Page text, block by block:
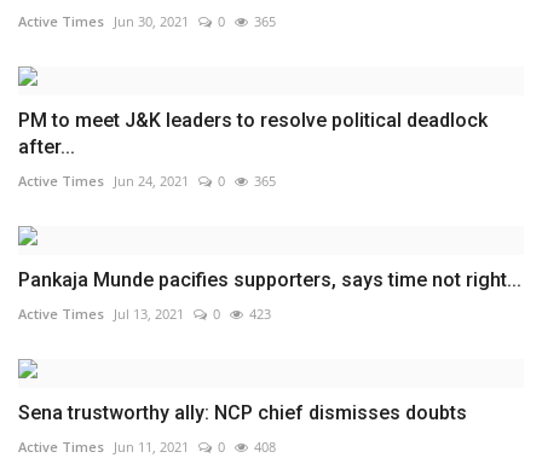
Active Times Jun 30, 2021 0 365
PM to meet J&K leaders to resolve political deadlock
after...
Active Times Jun 24, 2021 0 365
Pankaja Munde pacifies supporters, says time not right...
Active Times Jul 13, 2021 0 423
Sena trustworthy ally: NCP chief dismisses doubts
Active Times Jun 11, 2021 0 408